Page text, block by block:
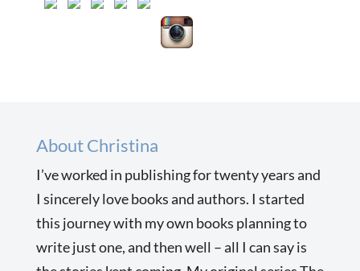
About Christina
I’ve worked in publishing for twenty years and
I sincerely love books and authors. I started
this journey with my own books planning to
write just one, and then well – all I can say is